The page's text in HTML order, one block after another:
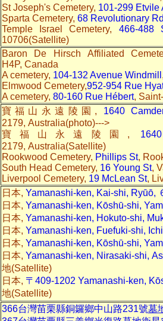
St Joseph's Cemetery, 101-299 Etvile
Sparta Cemetery, 68 Revolutionary
Temple Israel Cemetery, 466-488
10706(Satellite)
Baron De Hirsch Affiliated
H4P, Canada
A cemetery, 104-132 Avenue Windmill
Elmwood Cemetery,952-954 Rue
A cemetery, 80-160 Rue Hébert,
寶福山永遠陵園, 1640
2179, Australia(photo)--->
寶福山永遠陵園,
2179, Australia(Satellite)
Rookwood Cemetery, Phillips St,
South Head Cemetery, 16 Young St,
Liverpool Cemetery, 19 McLean St,
日本, Yamanashi-ken, Kai-shi, Ryūō,
日本, Yamanashi-ken, Kōshū-shi,
日本, Yamanashi-ken, Hokuto-shi,
日本, Yamanashi-ken, Fuefuki-shi,
日本, Yamanashi-ken, Kōshū-shi,
日本,Yamanashi-ken, Nirasaki-shi,
地(Satellite)
日本, 〒409-1202 Yamanashi-ken,
地(Satellite)
366台灣苗栗縣銅鑼鄉中山路231號墓